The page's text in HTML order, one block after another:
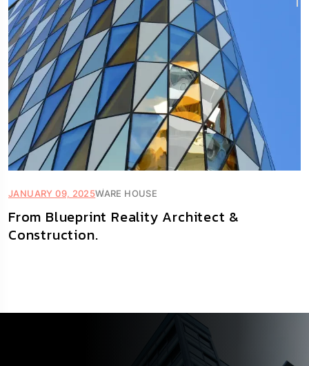
JANUARY 09, 2025WARE HOUSE
From Blueprint Reality Architect &
Construction.